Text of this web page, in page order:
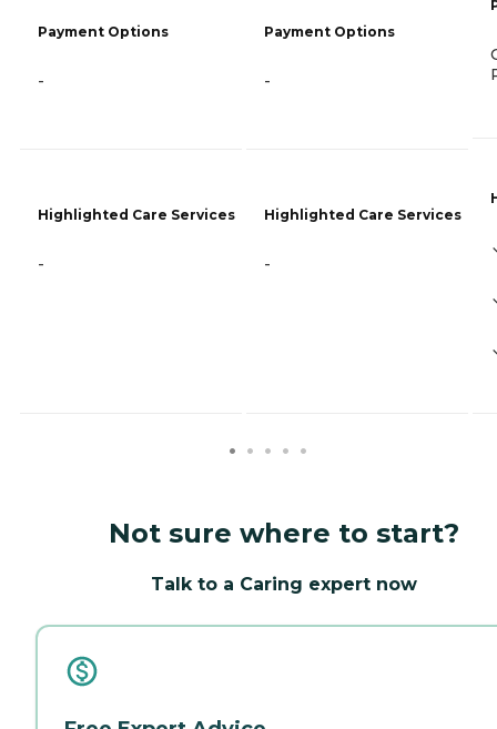
Payment Options
-
Highlighted Care Services
-
Payment Options
-
Highlighted Care Services
-
Not sure where to start?
Talk to a Caring expert now